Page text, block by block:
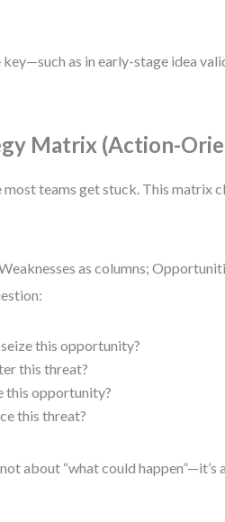
as in early-stage idea
Matrix (Action-
teams get stuck. This matrix
as columns;
this opportunity?
this threat?
this opportunity?
this threat?
about “what could happen”—it’s